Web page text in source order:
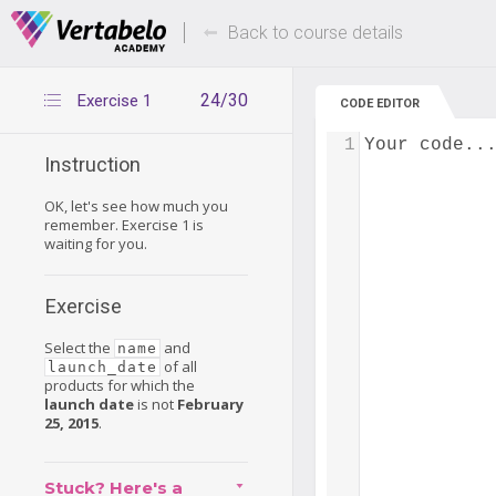
Deals Of The Week -hours only! Up to 80%
Back to course details
24/30
Exercise 1
Instruction
OK, let's see how much you
remember. Exercise 1 is
waiting for you.
Exercise
Select the name and
launch_date of all
products for which the
launch dateis not February
25, 2015.
Stuck? Here's a
CODE EDITOR
Your code...
1